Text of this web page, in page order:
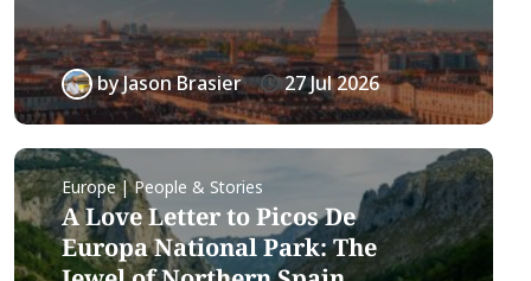
byJason Brasier 27 Jul 2026
Europe | People & Stories
A Love Letter to Picos De
Europa National Park: The